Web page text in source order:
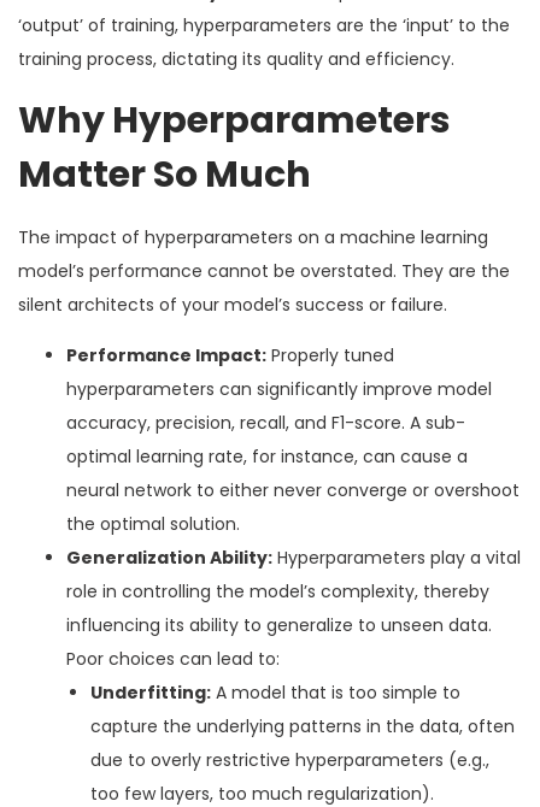
‘output’ of training, hyperparameters are the ‘input’ to the
training process, dictating its quality and efficiency.
Why Hyperparameters
Matter So Much
The impact of hyperparameters on a machine learning
model’s performance cannot be overstated. They are the
silent architects of your model’s success or failure.
Performance Impact: Properly tuned
hyperparameters can significantly improve model
accuracy, precision, recall, and F1-score. A sub-
optimal learning rate, for instance, can cause a
neural network to either never converge or overshoot
the optimal solution.
Generalization Ability: Hyperparameters play a vital
role in controlling the model’s complexity, thereby
influencing its ability to generalize to unseen data.
Poor choices can lead to:
Underfitting: A model that is too simple to
capture the underlying patterns in the data, often
due to overly restrictive hyperparameters (e.g.,
too few layers, too much regularization).